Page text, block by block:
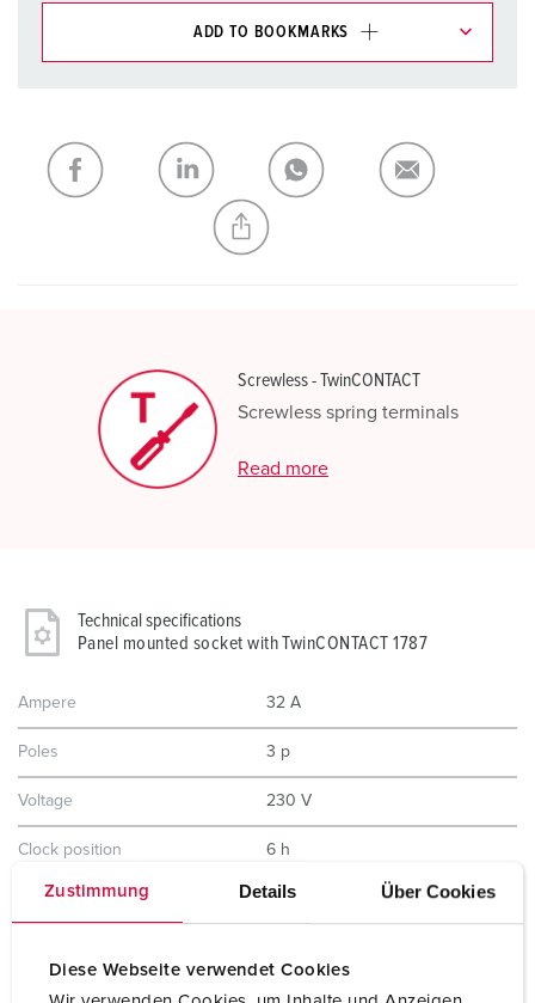
Zustimmung Details Über Cookies
Diese Webseite verwendet Cookies
ADD TO BOOKMARKS
My list ADD
CREATE A NEW LIST
Screwless - TwinCONTACT
Screwless spring terminals
Read more
Technical specifications
Panel mounted socket with TwinCONTACT 1787
Ampere 32 A
Poles 3 p
Voltage 230 V
Clock position 6 h
Hertz 50-60 Hz
Contact standard